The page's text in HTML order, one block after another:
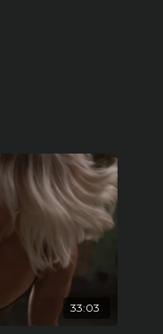
33:03